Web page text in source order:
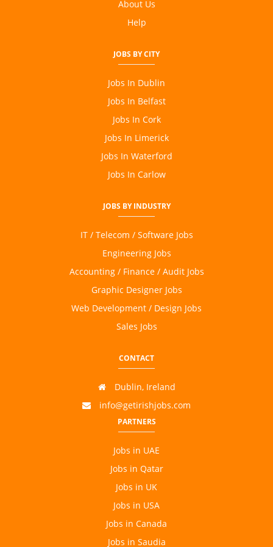
About Us
Help
JOBS BY CITY
Jobs In Dublin
Jobs In Belfast
Jobs In Cork
Jobs In Limerick
Jobs In Waterford
Jobs In Carlow
JOBS BY INDUSTRY
IT / Telecom / Software Jobs
Engineering Jobs
Accounting / Finance / Audit Jobs
Graphic Designer Jobs
Web Development / Design Jobs
Sales Jobs
CONTACT
Dublin, Ireland
info@getirishjobs.com
PARTNERS
Jobs in UAE
Jobs in Qatar
Jobs in UK
Jobs in USA
Jobs in Canada
Jobs in Saudia